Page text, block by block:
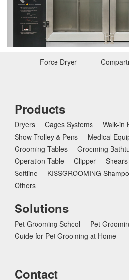
i
o
u
s
Force Dryer
Products
Dryers Cages Systems
Walk-in
Show Trolley & Pens
Medical
Grooming Tables
Grooming
Operation Table
Clipper Shears
Softline
KISSGROOMING
Others
Solutions
Pet Grooming School
Pet
Guide for Pet Grooming at Home
Contact